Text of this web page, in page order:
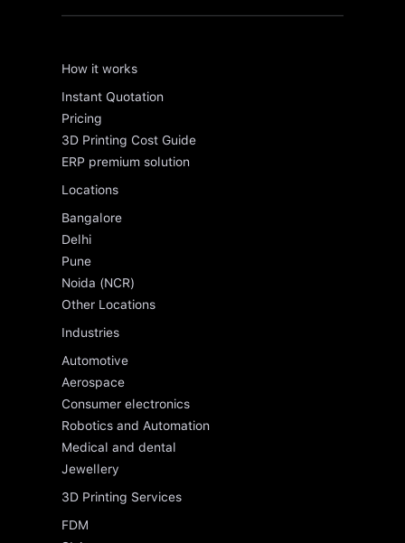
How it works
Instant Quotation
Pricing
3D Printing Cost Guide
ERP premium solution
Locations
Bangalore
Delhi
Pune
Noida (NCR)
Other Locations
Industries
Automotive
Aerospace
Consumer electronics
Robotics and Automation
Medical and dental
Jewellery
3D Printing Services
FDM